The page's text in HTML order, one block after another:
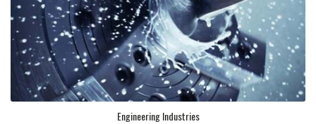
Engineering Industries